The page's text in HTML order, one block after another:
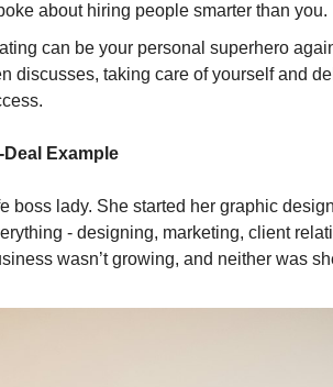
about hiring people smarter than you.
can be your personal superhero
discusses, taking care of yourself and
Example
boss lady. She started her graphic
- designing, marketing, client
wasn’t growing, and neither was